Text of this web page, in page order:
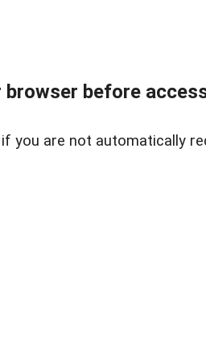
browser before
if you are not automatically